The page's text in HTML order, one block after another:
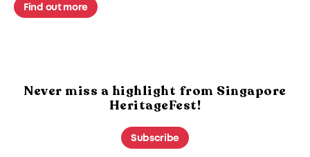
from Southeast Asian maritime traditions.
Find out more
Never miss a highlight from Singapore
HeritageFest!
Subscribe